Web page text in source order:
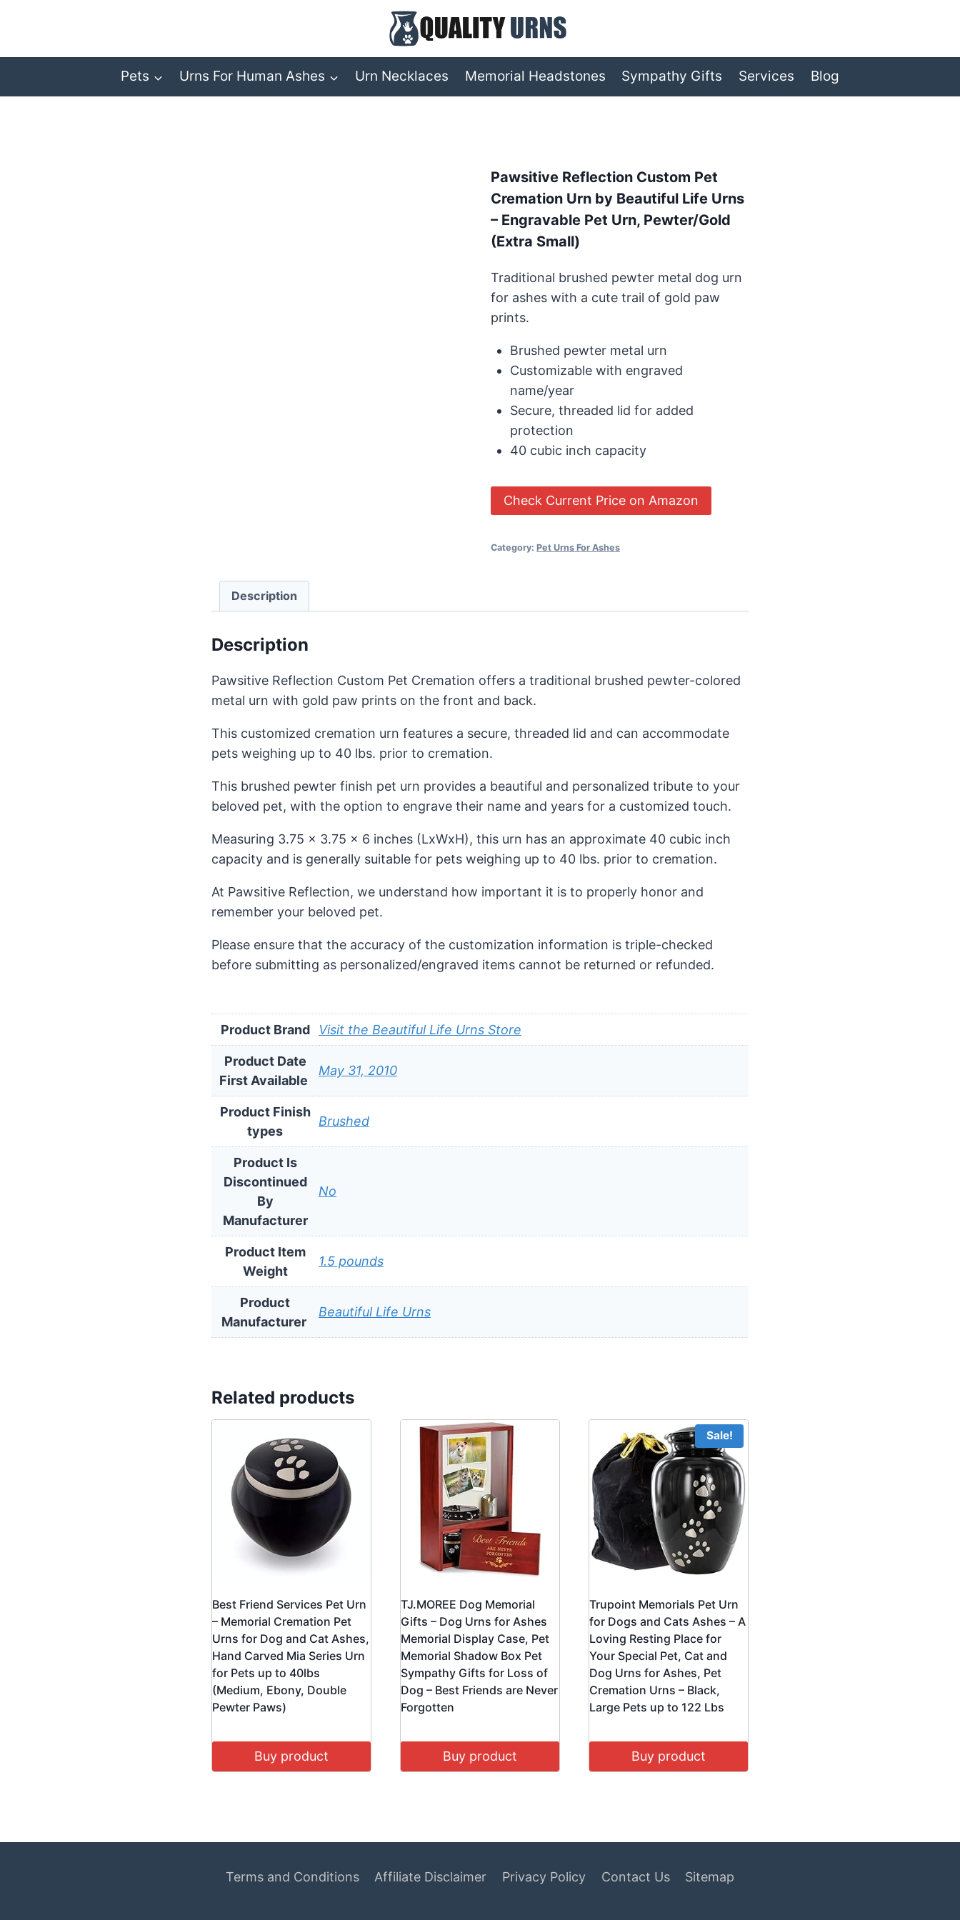
Pets Urns For Human Ashes Urn Necklaces Memorial Headstones Sympathy Gifts Services Blog
Pawsitive Reflection Custom Pet
Cremation Urn by Beautiful Life Urns
– Engravable Pet Urn, Pewter/Gold
(Extra Small)
Traditional brushed pewter metal dog urn
for ashes with a cute trail of gold paw
prints.
Brushed pewter metal urn
Customizable with engraved
name/year
Secure, threaded lid for added
protection
40 cubic inch capacity
Check Current Price on Amazon
Category:Pet Urns For Ashes
Description
Description
Pawsitive Reflection Custom Pet Cremation offers a traditional brushed pewter-colored
metal urn with gold paw prints on the front and back.
This customized cremation urn features a secure, threaded lid and can accommodate
pets weighing up to 40 lbs. prior to cremation.
This brushed pewter finish pet urn provides a beautiful and personalized tribute to your
beloved pet, with the option to engrave their name and years for a customized touch.
Measuring 3.75 x 3.75 x 6 inches (LxWxH), this urn has an approximate 40 cubic inch
capacity and is generally suitable for pets weighing up to 40 lbs. prior to cremation.
At Pawsitive Reflection, we understand how important it is to properly honor and
remember your beloved pet.
Please ensure that the accuracy of the customization information is triple-checked
before submitting as personalized/engraved items cannot be returned or refunded.
Product Brand Visit the Beautiful Life Urns Store
Product Date
May 31, 2010
Product Finish
types
Brushed
Product Is
Discontinued
By
Manufacturer
No
Product Item
Weight
1.5 pounds
Product
Beautiful Life Urns
Related products
Best Friend Services Pet Urn
– Memorial Cremation Pet
Urns for Dog and Cat Ashes,
Hand Carved Mia Series Urn
for Pets up to 40lbs
(Medium, Ebony, Double
Pewter Paws)
Buy product
TJ.MOREE Dog Memorial
Gifts – Dog Urns for Ashes
Memorial Display Case, Pet
Memorial Shadow Box Pet
Sympathy Gifts for Loss of
Dog – Best Friends are Never
Forgotten
Buy product
Sale!
Trupoint Memorials Pet Urn
for Dogs and Cats Ashes – A
Loving Resting Place for
Your Special Pet, Cat and
Dog Urns for Ashes, Pet
Cremation Urns – Black,
Large Pets up to 122 Lbs
Buy product
Terms and Conditions Affiliate Disclaimer Privacy Policy Contact Us Sitemap